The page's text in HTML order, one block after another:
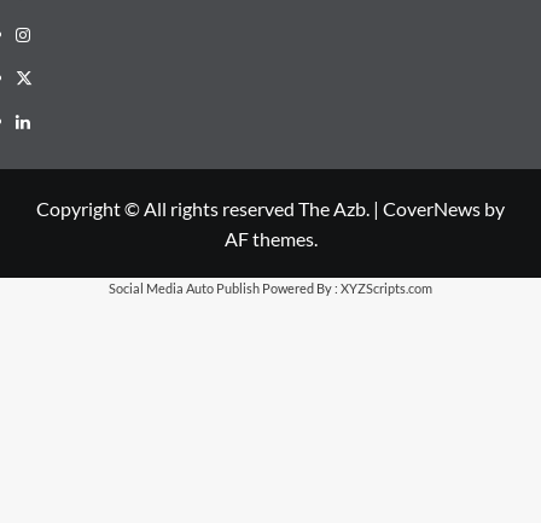
Instagram
X
LinkedIn
Copyright © All rights reserved The Azb. | CoverNews by
AF themes.
Social Media Auto Publish Powered By : XYZScripts.com